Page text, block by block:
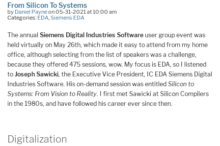
From Silicon To Systems
by Daniel Payneon 05-31-2021 at 10:00 am
Categories: EDA Siemens EDA
The annual Siemens Digital Industries Software user group event was
held virtually on May 26th, which made it easy to attend from my home
office, although selecting from the list of speakers was a challenge,
because they offered 475 sessions, wow. My focus is EDA, so I listened
to Joseph Sawicki, the Executive Vice President, IC EDA Siemens Digital
Industries Software. His on-demand session was entitled Silicon to
Systems: From Vision to Reality. I first met Sawicki at Silicon Compilers
in the 1980s, and have followed his career ever since then.
Digitalization